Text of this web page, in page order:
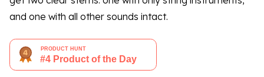
and one with all other sounds intact.